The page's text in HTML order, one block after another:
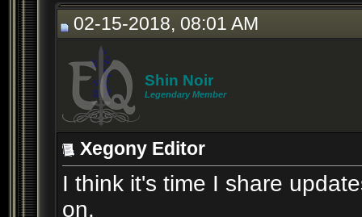
02-15-2018, 08:01 AM
Shin Noir
Legendary Member
Xegony Editor
I think it's time I share
on.